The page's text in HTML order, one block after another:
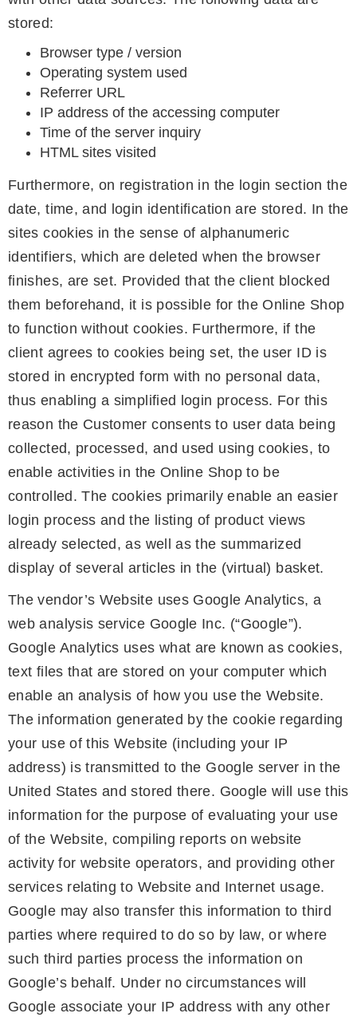
stored:
Browser type / version
Operating system used
Referrer URL
IP address of the accessing computer
Time of the server inquiry
HTML sites visited
Furthermore, on registration in the login section the
date, time, and login identification are stored. In the
sites cookies in the sense of alphanumeric
identifiers, which are deleted when the browser
finishes, are set. Provided that the client blocked
them beforehand, it is possible for the Online Shop
to function without cookies. Furthermore, if the
client agrees to cookies being set, the user ID is
stored in encrypted form with no personal data,
thus enabling a simplified login process. For this
reason the Customer consents to user data being
collected, processed, and used using cookies, to
enable activities in the Online Shop to be
controlled. The cookies primarily enable an easier
login process and the listing of product views
already selected, as well as the summarized
display of several articles in the (virtual) basket.
The vendor’s Website uses Google Analytics, a
web analysis service Google Inc. (“Google”).
Google Analytics uses what are known as cookies,
text files that are stored on your computer which
enable an analysis of how you use the Website.
The information generated by the cookie regarding
your use of this Website (including your IP
address) is transmitted to the Google server in the
United States and stored there. Google will use this
information for the purpose of evaluating your use
of the Website, compiling reports on website
activity for website operators, and providing other
services relating to Website and Internet usage.
Google may also transfer this information to third
parties where required to do so by law, or where
such third parties process the information on
Google’s behalf. Under no circumstances will
Google associate your IP address with any other